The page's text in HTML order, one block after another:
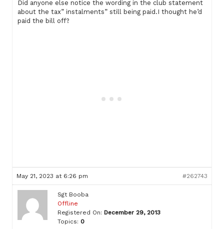
Did anyone else notice the wording in the club statement
about the tax” instalments” still being paid.I thought he’d
paid the bill off?
May 21, 2023 at 6:26 pm #262743
Sgt Booba
Offline
Registered On: December 29, 2013
Topics: 0